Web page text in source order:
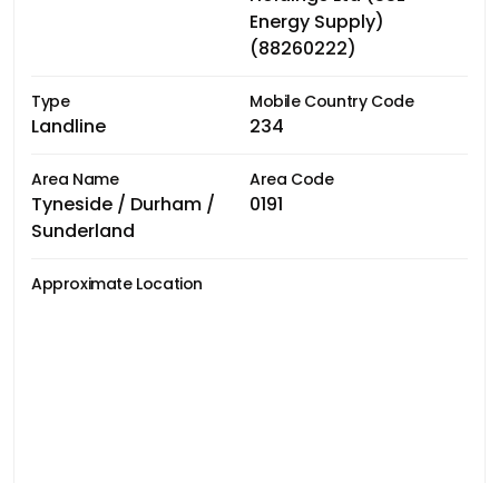
Energy Supply)
(88260222)
Type
Landline
Mobile Country Code
234
Area Name
Tyneside / Durham /
Sunderland
Area Code
0191
Approximate Location